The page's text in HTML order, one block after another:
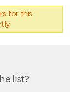
for this
list?